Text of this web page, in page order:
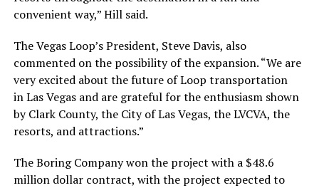
convenient way,” Hill said.
The Vegas Loop’s President, Steve Davis, also
commented on the possibility of the expansion. “We are
very excited about the future of Loop transportation
inLas Vegasand are grateful for the enthusiasm shown
byClark County, the City of Las Vegas, the LVCVA, the
resorts, and attractions.”
The Boring Company won the project with a $48.6
million dollar contract, with the project expected to